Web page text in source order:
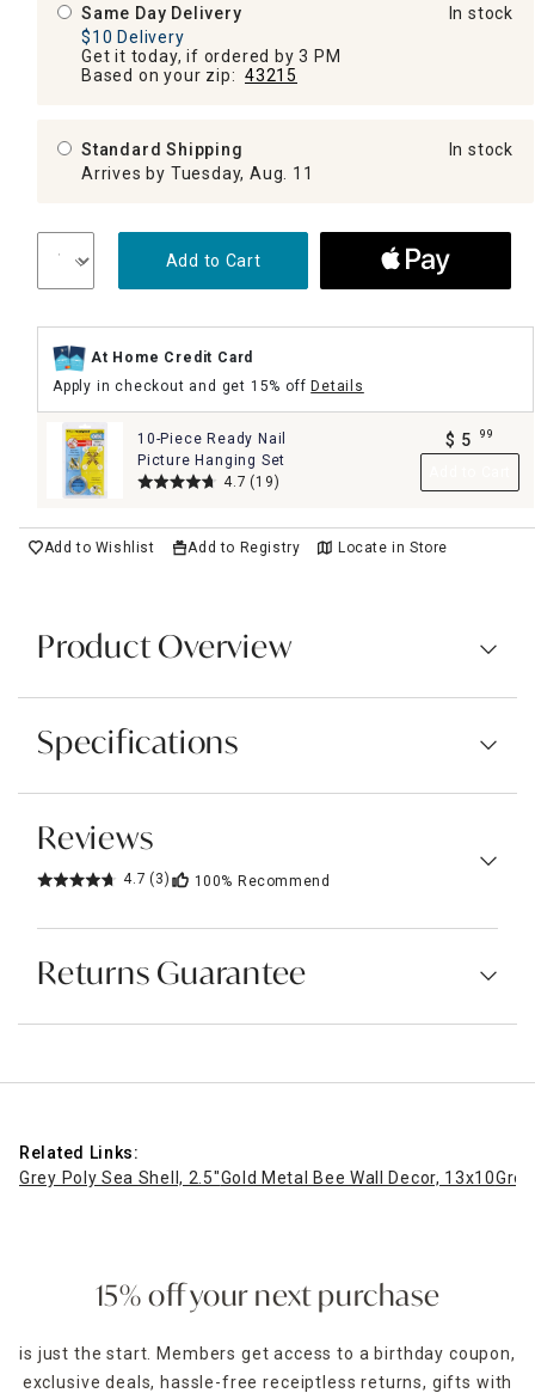
Same Day Delivery
$10 Delivery
Get it today, if ordered by 3 PM
Based on your zip: 43215
In stock
Standard Shipping
Arrives by Tuesday, Aug. 11
In stock
Add to Cart
At Home Credit Card
Apply in checkout and get 15% offDetails
10-Piece Ready Nail
Picture Hanging Set
4.7 (19)
$ 5 99
Add to Wishlist Add to Registry Locate in Store
Product Overview
Specifications
Reviews
4.7 (3) 100% Recommend
Returns Guarantee
Related Links:
Grey Poly Sea Shell, 2.5"Gold Metal Bee Wall Decor, 13x10
15% off your next purchase
is just the start. Members get access to a birthday coupon,
exclusive deals, hassle-free receiptless returns, gifts with